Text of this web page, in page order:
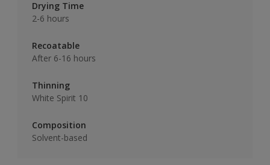
Drying Time
2-6 hours
Recoatable
After 6-16 hours
Thinning
White Spirit 10
Composition
Solvent-based